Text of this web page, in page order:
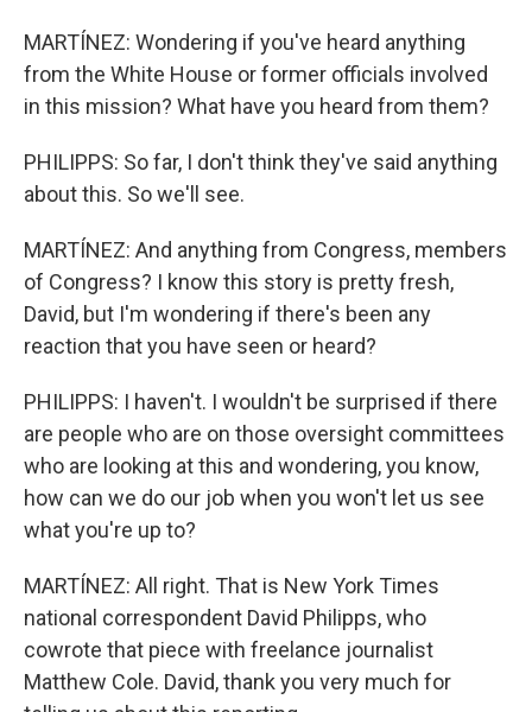
MARTÍNEZ: Wondering if you've heard anything
from the White House or former officials involved
in this mission? What have you heard from them?
PHILIPPS: So far, I don't think they've said anything
about this. So we'll see.
MARTÍNEZ: And anything from Congress, members
of Congress? I know this story is pretty fresh,
David, but I'm wondering if there's been any
reaction that you have seen or heard?
PHILIPPS: I haven't. I wouldn't be surprised if there
are people who are on those oversight committees
who are looking at this and wondering, you know,
how can we do our job when you won't let us see
what you're up to?
MARTÍNEZ: All right. That is New York Times
national correspondent David Philipps, who
cowrote that piece with freelance journalist
Matthew Cole. David, thank you very much for